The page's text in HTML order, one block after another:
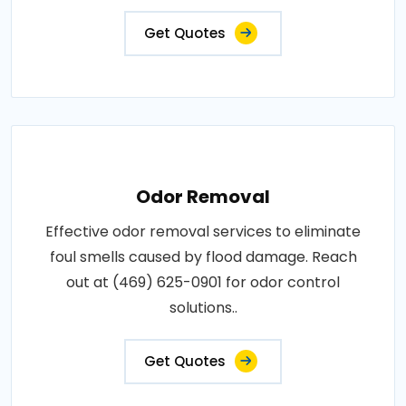
Get Quotes
Odor Removal
Effective odor removal services to eliminate
foul smells caused by flood damage. Reach
out at (469) 625-0901 for odor control
solutions..
Get Quotes